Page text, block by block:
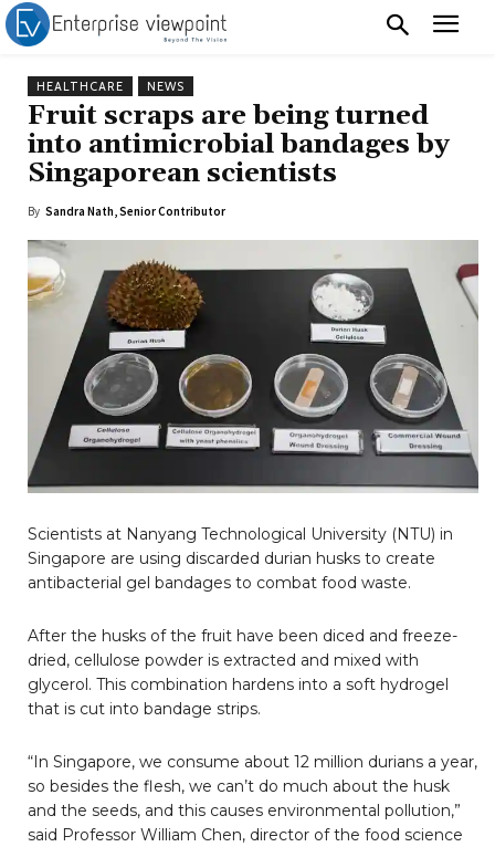
HEALTHCARE NEWS
Fruit scraps are being turned
into antimicrobial bandages by
Singaporean scientists
By Sandra Nath, Senior Contributor
Scientists at Nanyang Technological University (NTU) in
Singapore are using discarded durian husks to create
antibacterial gel bandages to combat food waste.
After the husks of the fruit have been diced and freeze-
dried, cellulose powder is extracted and mixed with
glycerol. This combination hardens into a soft hydrogel
that is cut into bandage strips.
“In Singapore, we consume about 12 million durians a year,
so besides the flesh, we can’t do much about the husk
and the seeds, and this causes environmental pollution,”
said Professor William Chen, director of the food science